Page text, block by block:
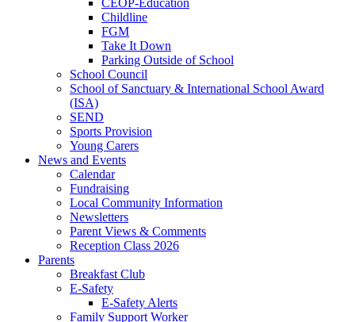
Childline
FGM
Take It Down
Parking Outside of School
School Council
School of Sanctuary & International School Award
(ISA)
SEND
Sports Provision
Young Carers
News and Events
Calendar
Fundraising
Local Community Information
Newsletters
Parent Views & Comments
Reception Class 2026
Parents
Breakfast Club
E-Safety
E-Safety Alerts
Family Support Worker